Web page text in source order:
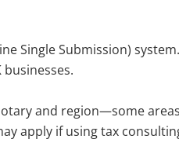
Single Submission) system.
businesses.
and region—some
apply if using tax